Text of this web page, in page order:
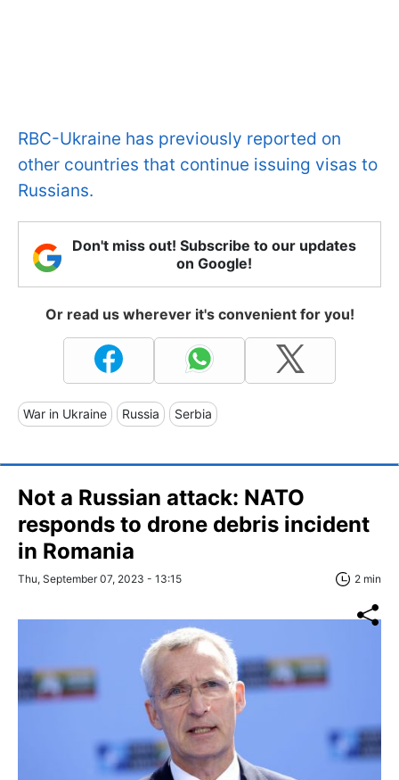
RBC-Ukraine has previously reported on
other countries that continue issuing visas to
Russians.
Don't miss out! Subscribe to our updates
on Google!
Or read us wherever it's convenient for you!
War in Ukraine Russia Serbia
Not a Russian attack: NATO
responds to drone debris incident
in Romania
Thu, September 07, 2023 - 13:15 2 min